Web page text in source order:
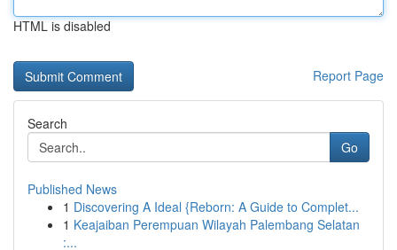
HTML is disabled
Report Page
Search
Go
Published News
1 Discovering A Ideal {Reborn: A Guide to Complet...
1 Keajaiban Perempuan Wilayah Palembang Selatan
:...